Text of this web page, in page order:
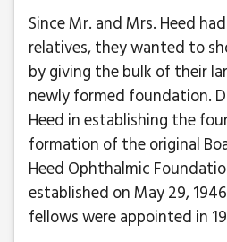
Since Mr. and Mrs. Heed
relatives, they wanted to
by giving the bulk of their
newly formed foundation.
Heed in establishing the
formation of the original
Heed Ophthalmic
established on May 29,
fellows were appointed in